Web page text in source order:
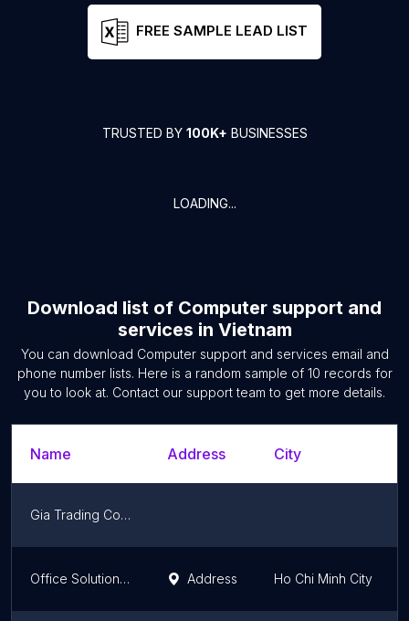
FREE SAMPLE LEAD LIST
TRUSTED BY 100K+ BUSINESSES
LOADING...
Download list of Computer support and
services in Vietnam
You can download Computer support and services email and
phone number lists. Here is a random sample of 10 records for
you to look at. Contact our support team to get more details.
Name Address City
Gia Trading Co. Ltd. Ming Dak Me
Office Solutions Company Limited Address Ho Chi Minh City